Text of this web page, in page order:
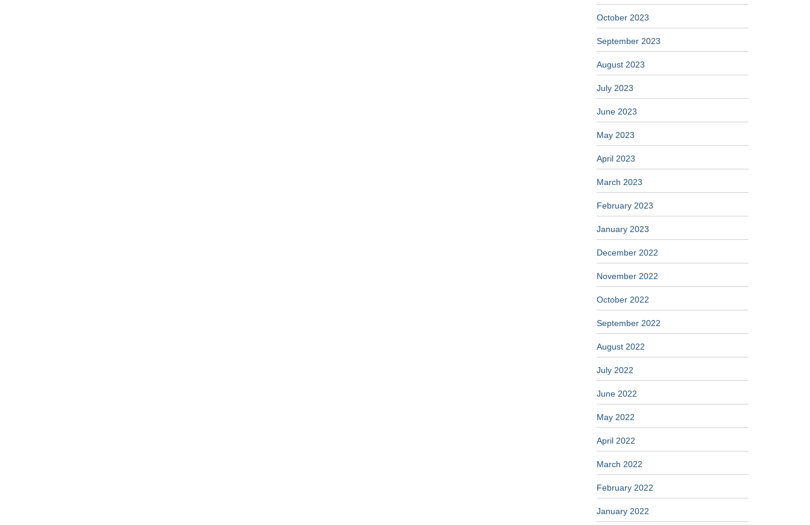
October 2023
September 2023
August 2023
July 2023
June 2023
May 2023
April 2023
March 2023
February 2023
January 2023
December 2022
November 2022
October 2022
September 2022
August 2022
July 2022
June 2022
May 2022
April 2022
March 2022
February 2022
January 2022